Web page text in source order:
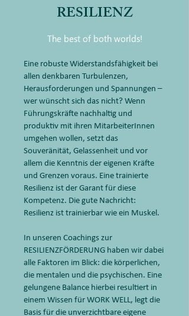
RESILIENZ
The best of both worlds!
Eine robuste Widerstandsfähigkeit bei
allen denkbaren Turbulenzen,
Herausforderungen und Spannungen –
wer wünscht sich das nicht? Wenn
Führungskräfte nachhaltig und
produktiv mit ihren MitarbeiterInnen
umgehen wollen, setzt das
Souveränität, Gelassenheit und vor
allem die Kenntnis der eigenen Kräfte
und Grenzen voraus. Eine trainierte
Resilienz ist der Garant für diese
Kompetenz. Die gute Nachricht:
Resilienz ist trainierbar wie ein Muskel.
In unseren Coachings zur
RESILIENZFÖRDERUNG haben wir dabei
alle Faktoren im Blick: die körperlichen,
die mentalen und die psychischen. Eine
gelungene Balance hierbei resultiert in
einem Wissen für WORK WELL, legt die
Basis für die unverzichtbare eigene